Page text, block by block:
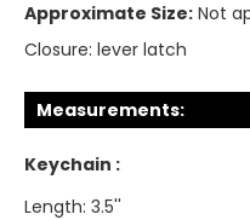
Approximate Size: Not
Closure: lever latch
Measurements:
Keychain :
Length: 3.5''